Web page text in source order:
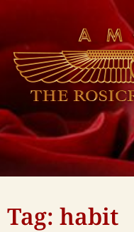
Tag: habit